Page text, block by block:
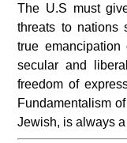
The U.S must
threats to nations
true
secular and
freedom of
Fundamentalism
Jewish, is always